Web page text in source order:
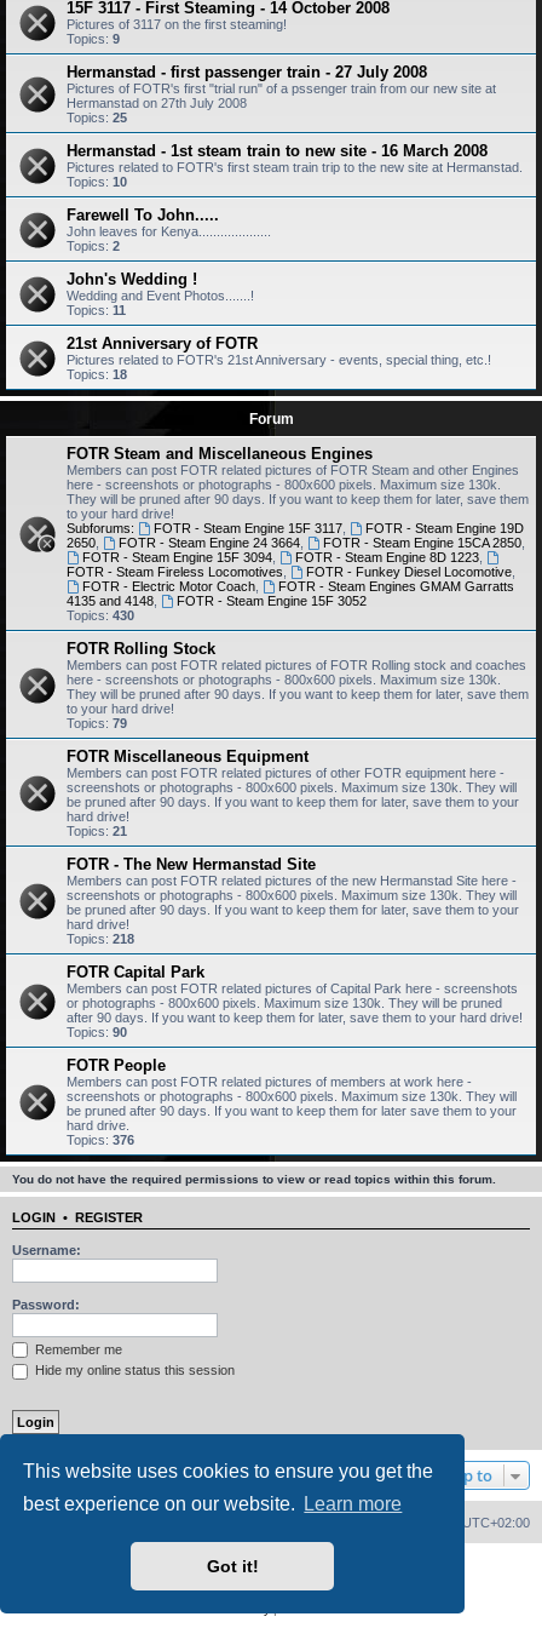
This website uses cookies to ensure you get the
best experience on our website.
Learn more
Got it!
15F 3117 - First Steaming - 14 October 2008
Pictures of 3117 on the first steaming!
Topics: 9
Hermanstad - first passenger train - 27 July 2008
Pictures of FOTR's first "trial run" of a pssenger train from our new site at
Hermanstad on 27th July 2008
Topics: 25
Hermanstad - 1st steam train to new site - 16 March 2008
Pictures related to FOTR's first steam train trip to the new site at Hermanstad.
Topics: 10
Farewell To John.....
John leaves for Kenya....................
Topics: 2
John's Wedding !
Wedding and Event Photos.......!
Topics: 11
21st Anniversary of FOTR
Pictures related to FOTR's 21st Anniversary - events, special thing, etc.!
Topics: 18
Forum
FOTR Steam and Miscellaneous Engines
Members can post FOTR related pictures of FOTR Steam and other Engines
here - screenshots or photographs - 800x600 pixels. Maximum size 130k.
They will be pruned after 90 days. If you want to keep them for later, save them
to your hard drive!
Subforums:
FOTR - Steam Engine 15F 3117,
FOTR - Steam Engine 19D
2650
FOTR - Steam Engine 24 3664, FOTR - Steam Engine 15CA 2850,
FOTR - Steam Engine 15F 3094, FOTR - Steam Engine 8D 1223,
FOTR - Steam Fireless Locomotives
FOTR - Funkey Diesel Locomotive,
FOTR - Electric Motor Coach,
FOTR - Steam Engines GMAM Garratts
4135 and 4148
FOTR - Steam Engine 15F 3052
Topics: 430
FOTR Rolling Stock
Members can post FOTR related pictures of FOTR Rolling stock and coaches
here - screenshots or photographs - 800x600 pixels. Maximum size 130k.
They will be pruned after 90 days. If you want to keep them for later, save them
to your hard drive!
Topics: 79
FOTR Miscellaneous Equipment
Members can post FOTR related pictures of other FOTR equipment here -
screenshots or photographs - 800x600 pixels. Maximum size 130k. They will
be pruned after 90 days. If you want to keep them for later, save them to your
hard drive!
Topics: 21
FOTR - The New Hermanstad Site
Members can post FOTR related pictures of the new Hermanstad Site here -
screenshots or photographs - 800x600 pixels. Maximum size 130k. They will
be pruned after 90 days. If you want to keep them for later, save them to your
hard drive!
Topics: 218
FOTR Capital Park
Members can post FOTR related pictures of Capital Park here - screenshots
or photographs - 800x600 pixels. Maximum size 130k. They will be pruned
after 90 days. If you want to keep them for later, save them to your hard drive!
Topics: 90
FOTR People
Members can post FOTR related pictures of members at work here -
screenshots or photographs - 800x600 pixels. Maximum size 130k. They will
be pruned after 90 days. If you want to keep them for later save them to your
hard drive.
Topics: 376
You do not have the required permissions to view or read topics within this forum.
LOGIN • REGISTER
Username:
Password:
Remember me
Hide my online status this session
Jump to
UTC+02:00
phpBB® Forum Software © phpBB Limited
Jester